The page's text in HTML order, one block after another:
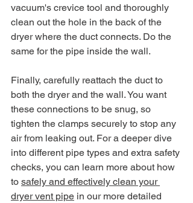
vacuum's crevice tool and thoroughly
clean out the hole in the back of the
dryer where the duct connects. Do the
same for the pipe inside the wall.
Finally, carefully reattach the duct to
both the dryer and the wall. You want
these connections to be snug, so
tighten the clamps securely to stop any
air from leaking out. For a deeper dive
into different pipe types and extra safety
checks, you can learn more about how
to safely and effectively clean your
dryer vent pipe in our more detailed